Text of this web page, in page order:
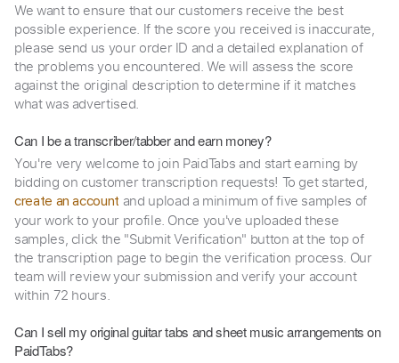
We want to ensure that our customers receive the best
possible experience. If the score you received is inaccurate,
please send us your order ID and a detailed explanation of
the problems you encountered. We will assess the score
against the original description to determine if it matches
what was advertised.
Can I be a transcriber/tabber and earn money?
You're very welcome to join PaidTabs and start earning by
bidding on customer transcription requests! To get started,
create an account and upload a minimum of five samples of
your work to your profile. Once you've uploaded these
samples, click the "Submit Verification" button at the top of
the transcription page to begin the verification process. Our
team will review your submission and verify your account
within 72 hours.
Can I sell my original guitar tabs and sheet music arrangements on
PaidTabs?